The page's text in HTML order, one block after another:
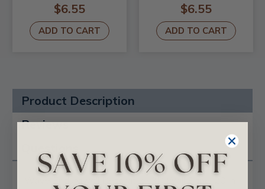
$6.55
ADD TO CART
$6.55
ADD TO CART
Product Description
Reviews